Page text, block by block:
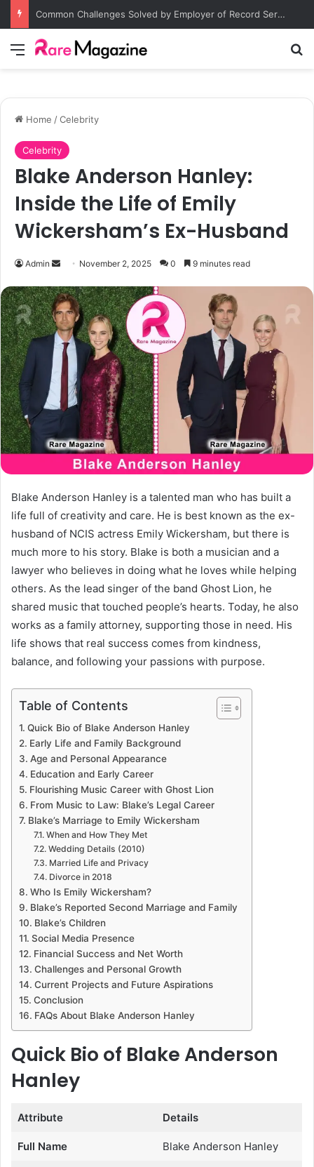
Common Challenges Solved by Employer of Record Services for Global Employers
Menu
Home /Celebrity
Celebrity
Blake Anderson Hanley:
Inside the Life of Emily
Wickersham’s Ex-Husband
Admin
Send
email
November 2, 2025 0 9 minutes read
Blake Anderson Hanley is a talented man who has built a
life full of creativity and care. He is best known as the ex-
husband of NCIS actress Emily Wickersham, but there is
much more to his story. Blake is both a musician and a
lawyer who believes in doing what he loves while helping
others. As the lead singer of the band Ghost Lion, he
shared music that touched people’s hearts. Today, he also
works as a family attorney, supporting those in need. His
life shows that real success comes from kindness,
balance, and following your passions with purpose.
Table of Contents
Quick Bio of Blake Anderson Hanley
Early Life and Family Background
Age and Personal Appearance
Education and Early Career
Flourishing Music Career with Ghost Lion
From Music to Law: Blake’s Legal Career
Blake’s Marriage to Emily Wickersham
When and How They Met
Wedding Details (2010)
Married Life and Privacy
Divorce in 2018
Who Is Emily Wickersham?
Blake’s Reported Second Marriage and Family
Blake’s Children
Social Media Presence
Financial Success and Net Worth
Challenges and Personal Growth
Current Projects and Future Aspirations
Conclusion
FAQs About Blake Anderson Hanley
Quick Bio of Blake Anderson
Hanley
Attribute Details
Full Name Blake Anderson Hanley